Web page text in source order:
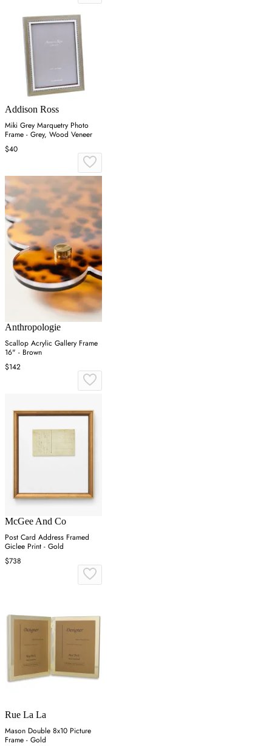
Addison Ross
Miki Grey Marquetry Photo
Frame - Grey, Wood Veneer
$40
Anthropologie
Scallop Acrylic Gallery Frame
16" - Brown
$142
McGee And Co
Post Card Address Framed
Giclee Print - Gold
$738
Rue La La
Mason Double 8x10 Picture
Frame - Gold